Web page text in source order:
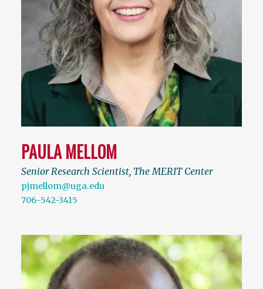
PAULA MELLOM
Senior Research Scientist, The MERIT Center
pjmellom@uga.edu
706-542-3415